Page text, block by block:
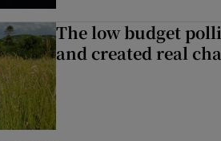
The low budget
and created real